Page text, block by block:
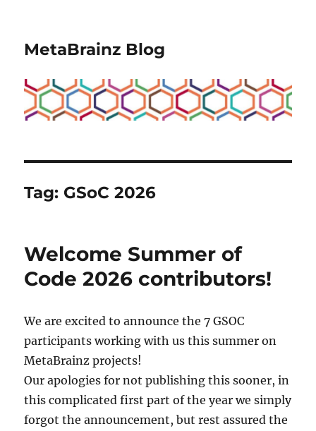
MetaBrainz Blog
Tag: GSoC 2026
Welcome Summer of
Code 2026 contributors!
We are excited to announce the 7 GSOC
participants working with us this summer on
MetaBrainz projects!
Our apologies for not publishing this sooner, in
this complicated first part of the year we simply
forgot the announcement, but rest assured the